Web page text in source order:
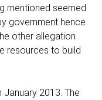
mentioned seemed
government hence
other allegation
resources to build
January 2013. The